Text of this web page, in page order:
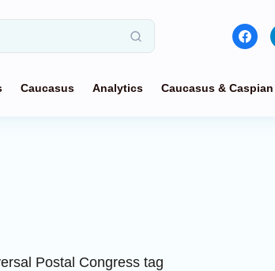
Caucasus Analytics Caucasus &
Postal Congress tag